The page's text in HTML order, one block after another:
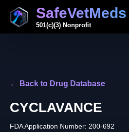
SafeVetMeds
501(c)(3) Nonprofit
← Back to Drug Database
CYCLAVANCE
FDA Application Number: 200-692